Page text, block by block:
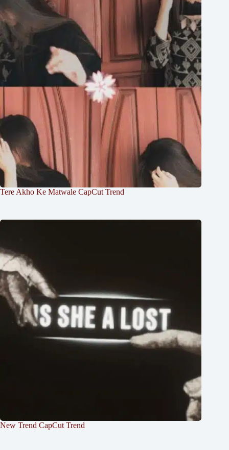
Tere Akho Ke Matwale CapCut Trend
New Trend CapCut Trend